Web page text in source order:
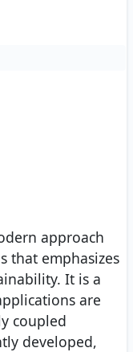
approach
that emphasizes
It is a
are
coupled
developed,